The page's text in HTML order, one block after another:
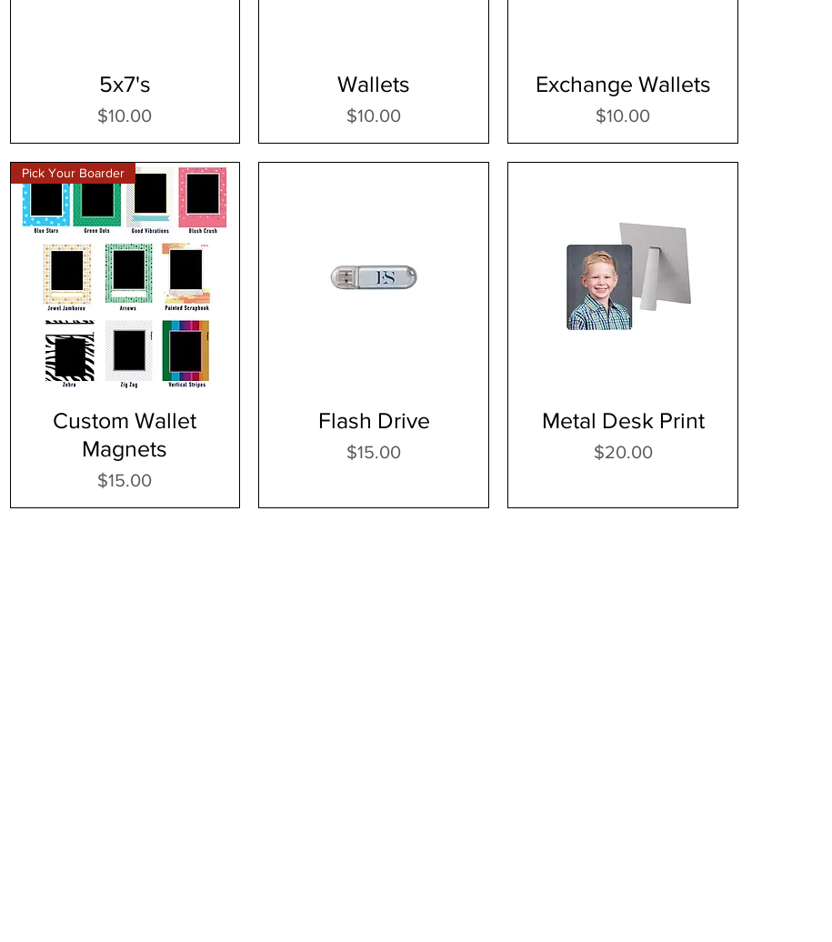
5x7's
Price
$10.00
Wallets
Price
$10.00
Exchange Wallets
Price
$10.00
Pick Your Boarder
Custom Wallet
Magnets
Price
$15.00
Flash Drive
Price
$15.00
Metal Desk Print
Price
$20.00